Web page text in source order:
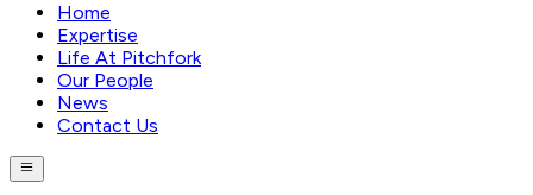
Home
Expertise
Life At Pitchfork
Our People
News
Contact Us